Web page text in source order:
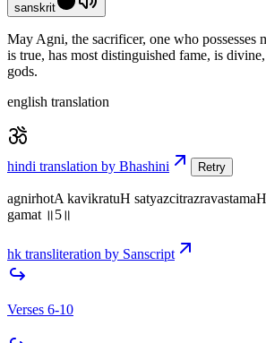
sanskrit
May Agni, the sacrificer, one who possesses
is true, has most distinguished fame, is
gods.
english translation
hindi translation by Bhashini Retry
agnirhotA kavikratuH
gamat ॥5॥
hk transliteration by Sanscript
Verses 6-10